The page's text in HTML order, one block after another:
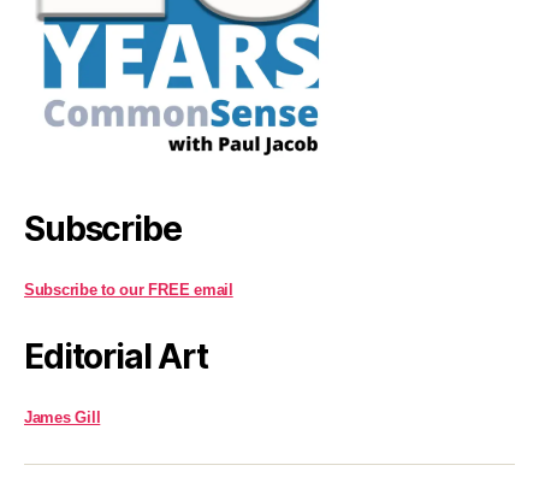
Subscribe
Subscribe to our FREE email
Editorial Art
James Gill